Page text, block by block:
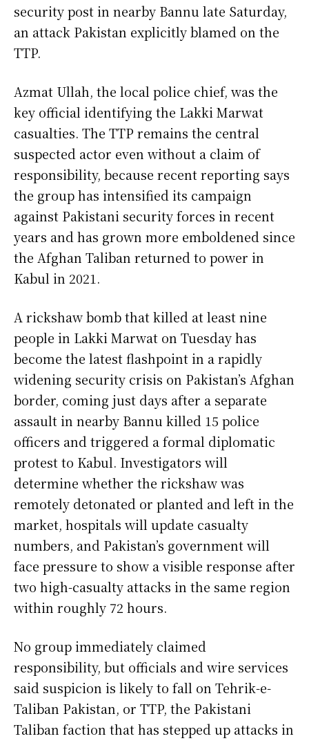
security post in nearby Bannu late Saturday,
an attack Pakistan explicitly blamed on the
TTP.
Azmat Ullah, the local police chief, was the
key official identifying the Lakki Marwat
casualties. The TTP remains the central
suspected actor even without a claim of
responsibility, because recent reporting says
the group has intensified its campaign
against Pakistani security forces in recent
years and has grown more emboldened since
the Afghan Taliban returned to power in
Kabul in 2021.
A rickshaw bomb that killed at least nine
people in Lakki Marwat on Tuesday has
become the latest flashpoint in a rapidly
widening security crisis on Pakistan’s Afghan
border, coming just days after a separate
assault in nearby Bannu killed 15 police
officers and triggered a formal diplomatic
protest to Kabul. Investigators will
determine whether the rickshaw was
remotely detonated or planted and left in the
market, hospitals will update casualty
numbers, and Pakistan’s government will
face pressure to show a visible response after
two high-casualty attacks in the same region
within roughly 72 hours.
No group immediately claimed
responsibility, but officials and wire services
said suspicion is likely to fall on Tehrik-e-
Taliban Pakistan, or TTP, the Pakistani
Taliban faction that has stepped up attacks in